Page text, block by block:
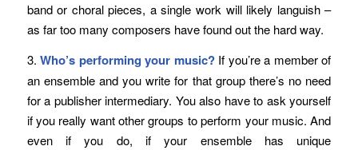
band or choral pieces, a single work will likely languish –
as far too many composers have found out the hard way.
3.Who’s performing your music?If you’re a member of
an ensemble and you write for that group there’s no need
for a publisher intermediary. You also have to ask yourself
if you really want other groups to perform your music. And
even if you do, if your ensemble has unique